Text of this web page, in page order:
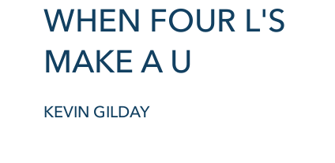
WHEN FOUR L'S
MAKE A U
KEVIN GILDAY